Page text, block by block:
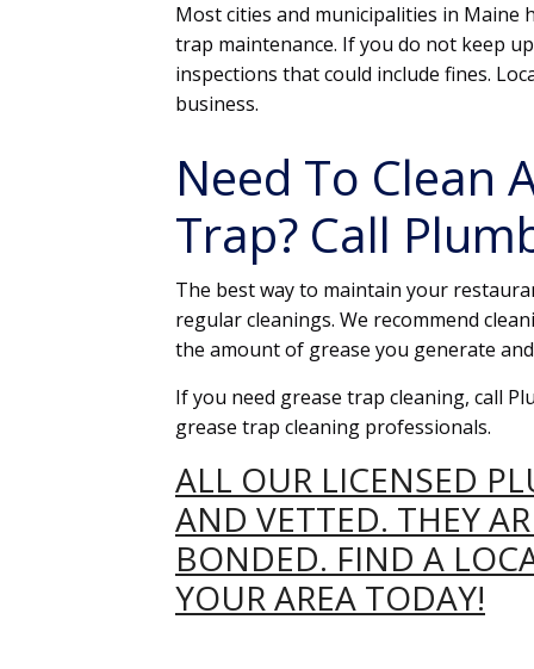
Most cities and municipalities in
trap maintenance. If you do not keep
inspections that could include fines.
business.
Need To Clean
Trap? Call
The best way to maintain your
regular cleanings. We recommend
the amount of grease you generate
If you need grease trap cleaning, call
grease trap cleaning professionals.
ALL OUR LICENSED
AND VETTED. THEY
BONDED. FIND A
YOUR AREA TODAY!